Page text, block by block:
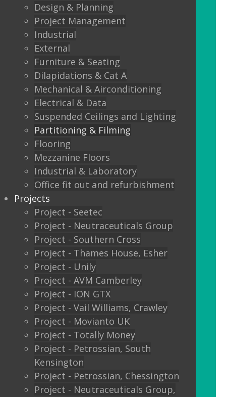
Design & Planning
Project Management
Industrial
External
Furniture & Seating
Dilapidations & Cat A
Mechanical & Airconditioning
Electrical & Data
Suspended Ceilings and Lighting
Partitioning & Filming
Flooring
Mezzanine Floors
Industrial & Laboratory
Office fit out and refurbishment
Projects
Project - Seetec
Project - Neutraceuticals Group
Project - Southern Cross
Project - Thames House, Esher
Project - Unily
Project - AVM Camberley
Project - ION GTX
Project - Vail Williams, Crawley
Project - Movianto UK
Project - Totally Money
Project - Petrossian, South
Kensington
Project - Petrossian, Chessington
Project - Neutraceuticals Group,
We offer:
Solid partitions from 50mm
through to Jumbo Stud, curved,
taped and jointed, part glazed,
30minute, one or two hour fire
rated, sound proof etc etc.
Frameless Glass
Frameless double glazing
Fire rated glass
Floor sprung glass doors
Glass sliding doors
We also offer:
Window filming
Filming to glass partitions can make a
great statement, but it is also a legal
requirement Glass Manifestation is
required by law to be applied to full
height glass windows, doors and
partitions to stop people walking into
your glass and injuring themselves. To
comply with the Building Regulations
2000 glass entrance doors and glass
screens have to be clearly defined with
glass manifestation on the glass at two